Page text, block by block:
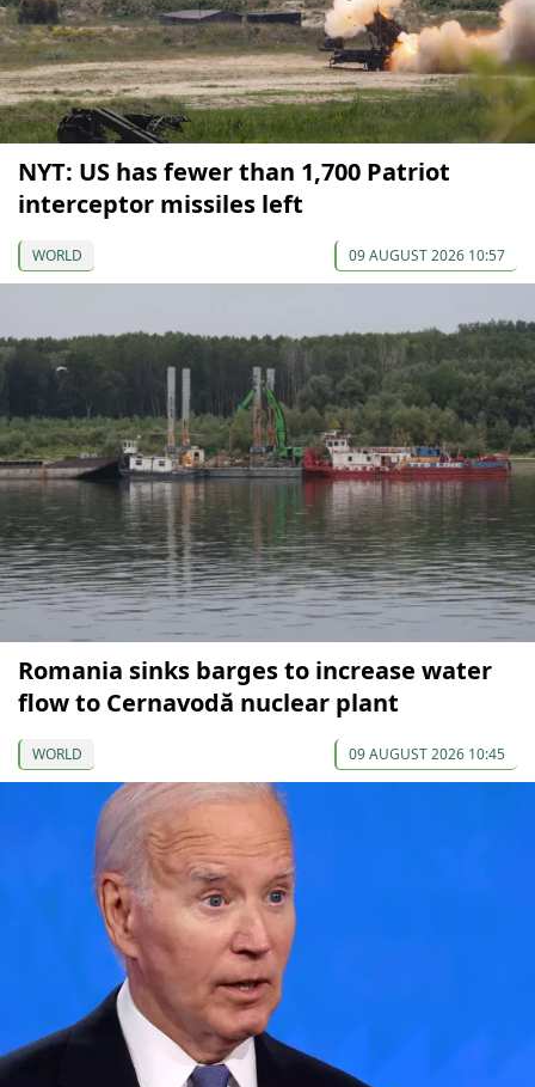
NYT: US has fewer than 1,700 Patriot
interceptor missiles left
WORLD 09 AUGUST 2026 10:57
Romania sinks barges to increase water
flow to Cernavodă nuclear plant
WORLD 09 AUGUST 2026 10:45